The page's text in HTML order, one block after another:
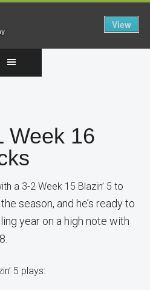
Week 16
a 3-2 Week 15 Blazin’ 5 to
season, and he’s ready to
year on a high note with
5 plays:
View